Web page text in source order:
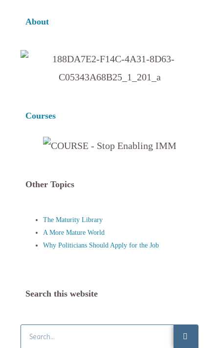
About
Courses
Other Topics
The Maturity Library
A More Mature World
Why Politicians Should Apply for the Job
Search this website
Search